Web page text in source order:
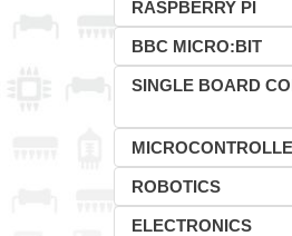
RASPBERRY PI
BBC MICRO:BIT
SINGLE BOARD
ROBOTICS
ELECTRONICS